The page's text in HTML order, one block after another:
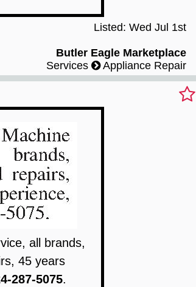
Listed: Wed Jul 1st
Butler Eagle Marketplace
Services
Appliance Repair
all brands,
45 years
287-5075.